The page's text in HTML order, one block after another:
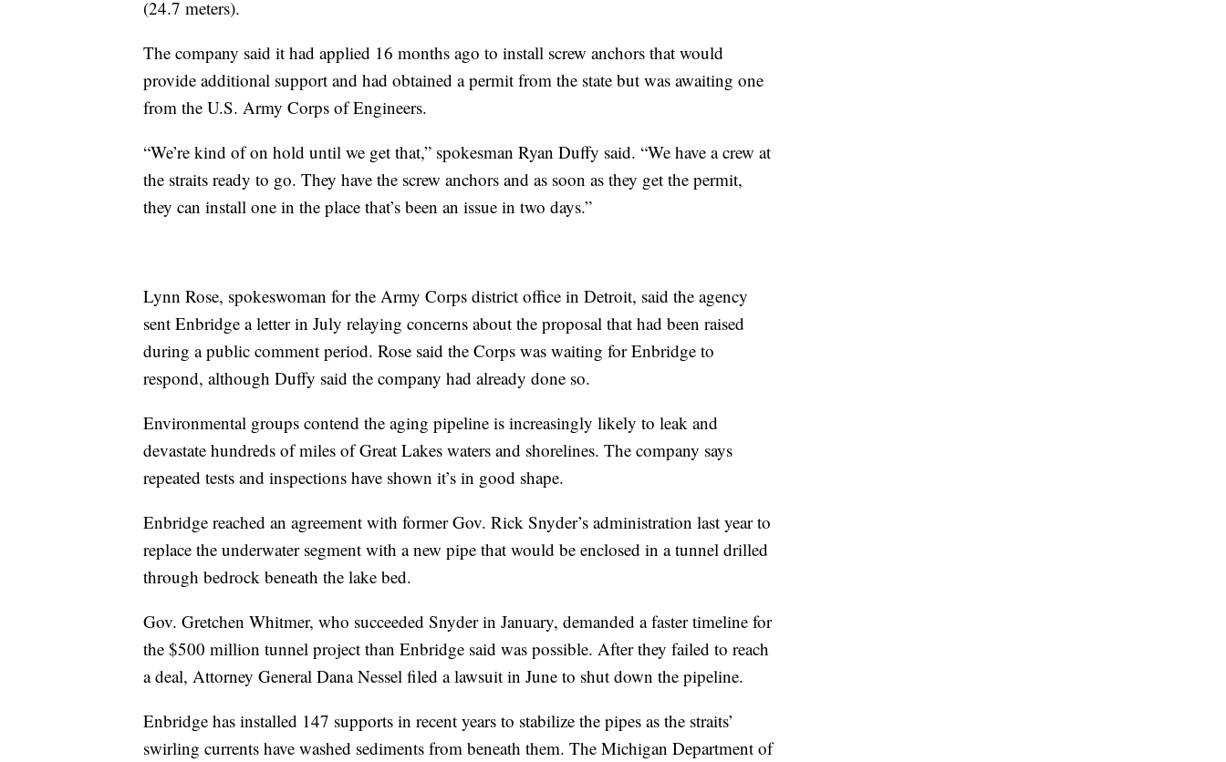
(24.7 meters).
The company said it had applied 16 months ago to install screw anchors that would
provide additional support and had obtained a permit from the state but was awaiting one
from the U.S. Army Corps of Engineers.
“We’re kind of on hold until we get that,” spokesman Ryan Duffy said. “We have a crew at
the straits ready to go. They have the screw anchors and as soon as they get the permit,
they can install one in the place that’s been an issue in two days.”
Lynn Rose, spokeswoman for the Army Corps district office in Detroit, said the agency
sent Enbridge a letter in July relaying concerns about the proposal that had been raised
during a public comment period. Rose said the Corps was waiting for Enbridge to
respond, although Duffy said the company had already done so.
Environmental groups contend the aging pipeline is increasingly likely to leak and
devastate hundreds of miles of Great Lakes waters and shorelines. The company says
repeated tests and inspections have shown it’s in good shape.
Enbridge reached an agreement with former Gov. Rick Snyder’s administration last year to
replace the underwater segment with a new pipe that would be enclosed in a tunnel drilled
through bedrock beneath the lake bed.
Gov. Gretchen Whitmer, who succeeded Snyder in January, demanded a faster timeline for
the $500 million tunnel project than Enbridge said was possible. After they failed to reach
a deal, Attorney General Dana Nessel filed a lawsuit in June to shut down the pipeline.
Enbridge has installed 147 supports in recent years to stabilize the pipes as the straits’
swirling currents have washed sediments from beneath them. The Michigan Department of